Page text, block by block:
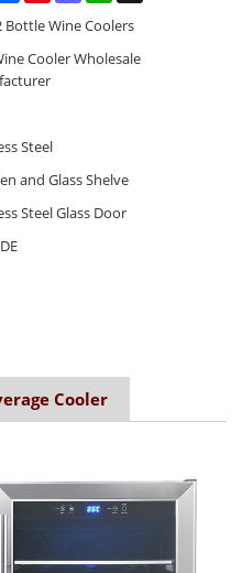
Bottle Wine Coolers
Cooler Wholesale
Steel
and Glass Shelve
Steel Glass Door
Cooler